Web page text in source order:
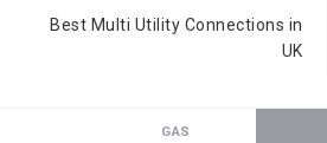
Best Multi Utility Connections in
UK
GAS